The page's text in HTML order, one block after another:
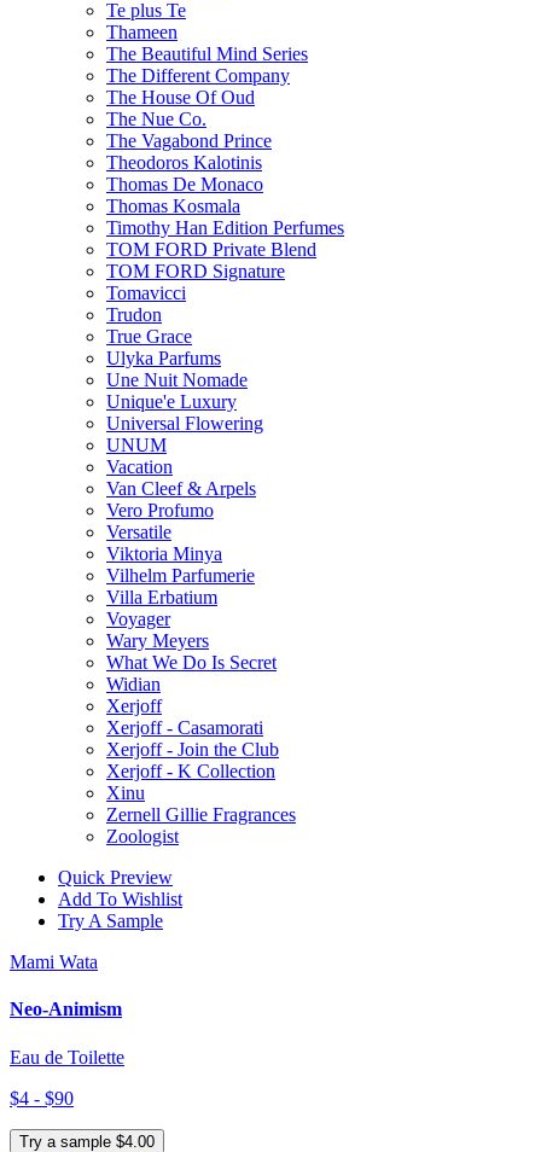
Te plus Te
Thameen
The Beautiful Mind Series
The Different Company
The House Of Oud
The Nue Co.
The Vagabond Prince
Theodoros Kalotinis
Thomas De Monaco
Thomas Kosmala
Timothy Han Edition Perfumes
TOM FORD Private Blend
TOM FORD Signature
Tomavicci
Trudon
True Grace
Ulyka Parfums
Une Nuit Nomade
Unique'e Luxury
Universal Flowering
UNUM
Vacation
Van Cleef & Arpels
Vero Profumo
Versatile
Viktoria Minya
Vilhelm Parfumerie
Villa Erbatium
Voyager
Wary Meyers
What We Do Is Secret
Widian
Xerjoff
Xerjoff - Casamorati
Xerjoff - Join the Club
Xerjoff - K Collection
Xinu
Zernell Gillie Fragrances
Zoologist
Quick Preview
Add To Wishlist
Try A Sample
Mami Wata
Neo-Animism
Eau de Toilette
$4 - $90
Try a sample $4.00